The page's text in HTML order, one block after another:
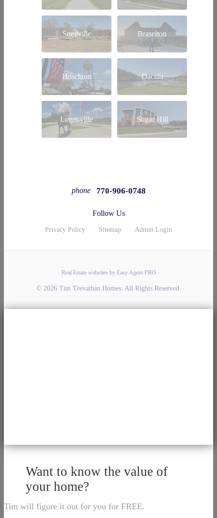
Snellville Braselton
Hoschton Dacula
Loganville Sugar Hill
phone 770-906-0748
Follow Us
Privacy Policy Sitemap Admin Login
Real Estate websites by Easy Agent PRO
© 2026 Tim Trevathan Homes. All Rights Reserved.
Want to know the value of
your home?
Tim will figure it out for you for FREE.